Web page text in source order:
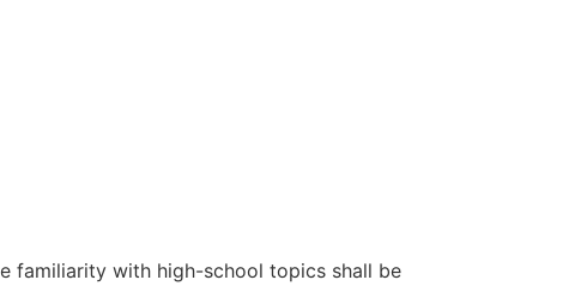
familiarity with high-school topics shall be